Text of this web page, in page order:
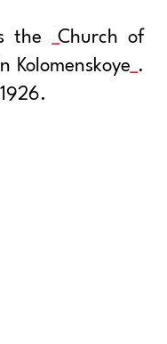
the
Church of
Kolomenskoye .